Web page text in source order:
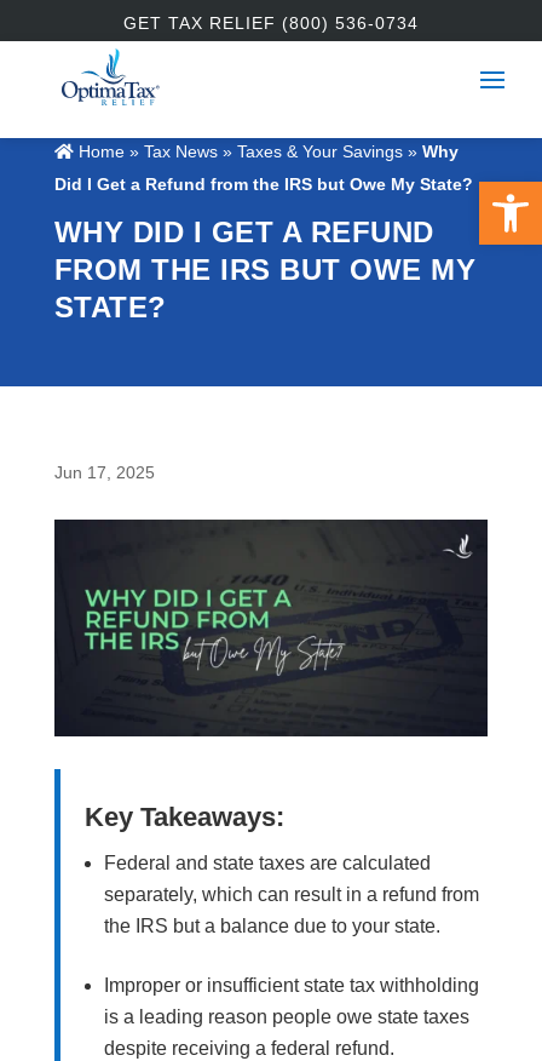
GET TAX RELIEF (800) 536-0734
Home» Tax News » Taxes & Your Savings» Why
Did I Get a Refund from the IRS but Owe My State?
WHY DID I GET A REFUND
FROM THE IRS BUT OWE MY
STATE?
Jun 17, 2025
Key Takeaways:
Federal and state taxes are calculated
separately, which can result in a refund from
the IRS but a balance due to your state.
Improper or insufficient state tax withholding
is a leading reason people owe state taxes
despite receiving a federal refund.